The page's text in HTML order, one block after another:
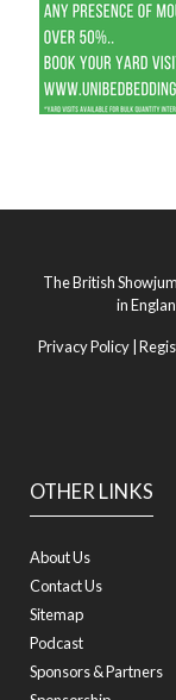
OTHER LINKS
About Us
Contact Us
Sitemap
Podcast
Sponsors & Partners
The British
in
Privacy Policy |